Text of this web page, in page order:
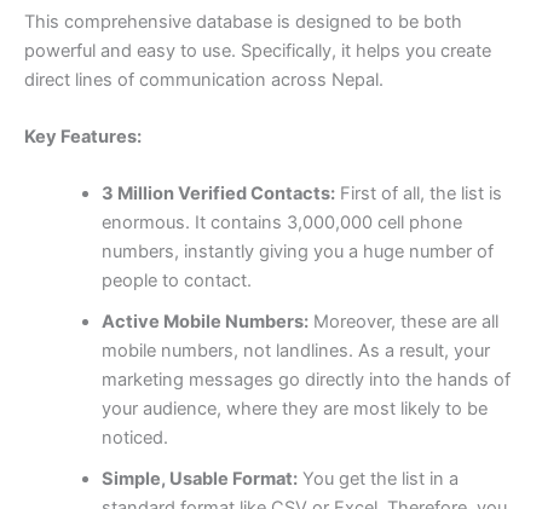
This comprehensive database is designed to be both
powerful and easy to use. Specifically, it helps you create
direct lines of communication across Nepal.
Key Features:
3 Million Verified Contacts:First of all, the list is
enormous. It contains 3,000,000 cell phone
numbers, instantly giving you a huge number of
people to contact.
Active Mobile Numbers:Moreover, these are all
mobile numbers, not landlines. As a result, your
marketing messages go directly into the hands of
your audience, where they are most likely to be
noticed.
Simple, Usable Format:You get the list in a